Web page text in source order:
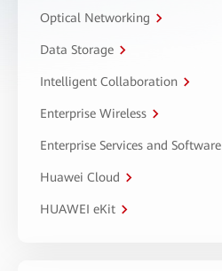
Optical Networking
Data Storage
Intelligent Collaboration
Enterprise Wireless
Enterprise Services and Software
Huawei Cloud
HUAWEI eKit